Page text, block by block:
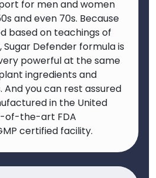
for men and women
and even 70s. Because
based on teachings of
Defender formula is
powerful at the same
ingredients and
And you can rest assured
in the United
of-the-art FDA
certified facility.